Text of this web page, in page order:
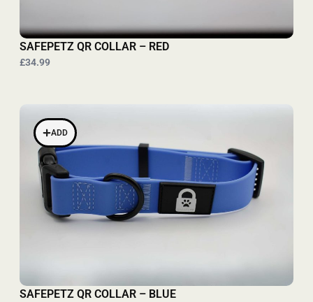
SAFEPETZ QR COLLAR – RED
£34.99
ADD
SAFEPETZ QR COLLAR – BLUE